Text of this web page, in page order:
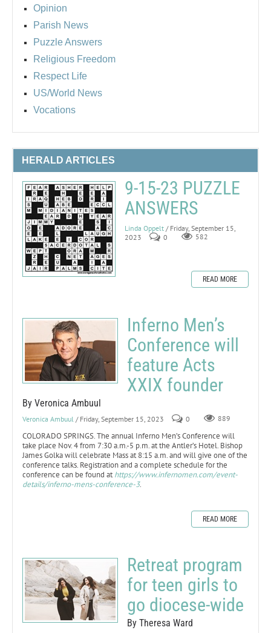
Opinion
Parish News
Puzzle Answers
Religious Freedom
Respect Life
US/World News
Vocations
HERALD ARTICLES
9-15-23 PUZZLE
ANSWERS
Linda Oppelt / Friday, September 15,
2023
0 582
READ MORE
Inferno Men’s
Conference will
feature Acts
XXIX founder
By Veronica Ambuul
Veronica Ambuul / Friday, September 15, 2023 0 889
COLORADO SPRINGS. The annual Inferno Men’s Conference will
take place Nov. 4 from 7:30 a.m.-5 p.m. at the Antler’s Hotel. Bishop
James Golka will celebrate Mass at 8:15 a.m. and will give one of the
conference talks. Registration and a complete schedule for the
conference can be found athttps://www.infernomen.com/event-
details/inferno-mens-conference-3.
READ MORE
Retreat program
for teen girls to
go diocese-wide
By Theresa Ward